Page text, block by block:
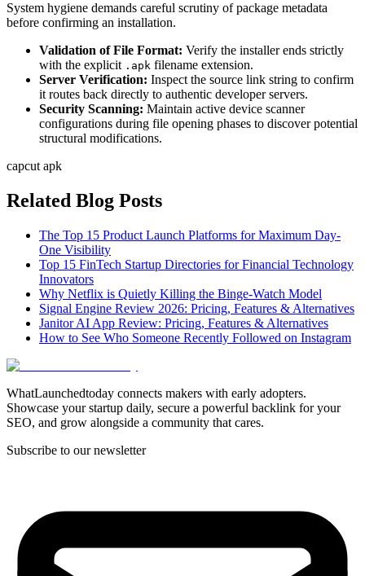
System hygiene demands careful scrutiny of package metadata
before confirming an installation.
Validation of File Format: Verify the installer ends strictly
with the explicit .apk filename extension.
Server Verification: Inspect the source link string to confirm
it routes back directly to authentic developer servers.
Security Scanning: Maintain active device scanner
configurations during file opening phases to discover potential
structural modifications.
capcut apk
Related Blog Posts
The Top 15 Product Launch Platforms for Maximum Day-
One Visibility
Top 15 FinTech Startup Directories for Financial Technology
Innovators
Why Netflix is Quietly Killing the Binge-Watch Model
Signal Engine Review 2026: Pricing, Features & Alternatives
Janitor AI App Review: Pricing, Features & Alternatives
How to See Who Someone Recently Followed on Instagram
WhatLaunchedtoday connects makers with early adopters.
Showcase your startup daily, secure a powerful backlink for your
SEO, and grow alongside a community that cares.
Subscribe to our newsletter